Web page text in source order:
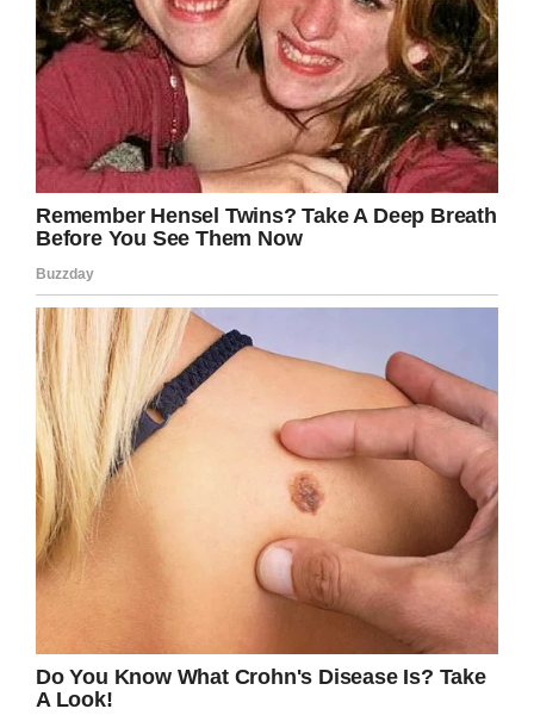
acts, like this one,” Justin said.
Spread the positivity, share this story!
Facebook Twitter
LinkedIn